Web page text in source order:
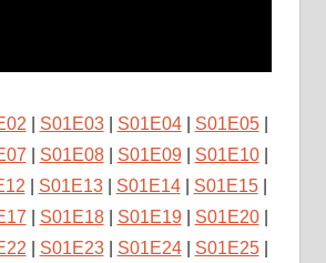
S01E03| S01E04| S01E05|
S01E08| S01E09| S01E10|
S01E13| S01E14| S01E15|
S01E18| S01E19| S01E20|
S01E23| S01E24| S01E25|